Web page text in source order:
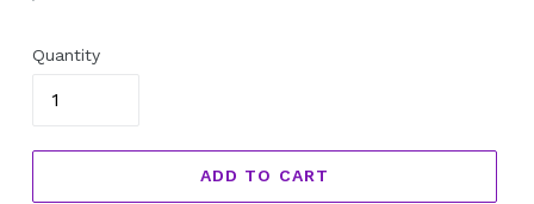
Quantity
ADD TO CART